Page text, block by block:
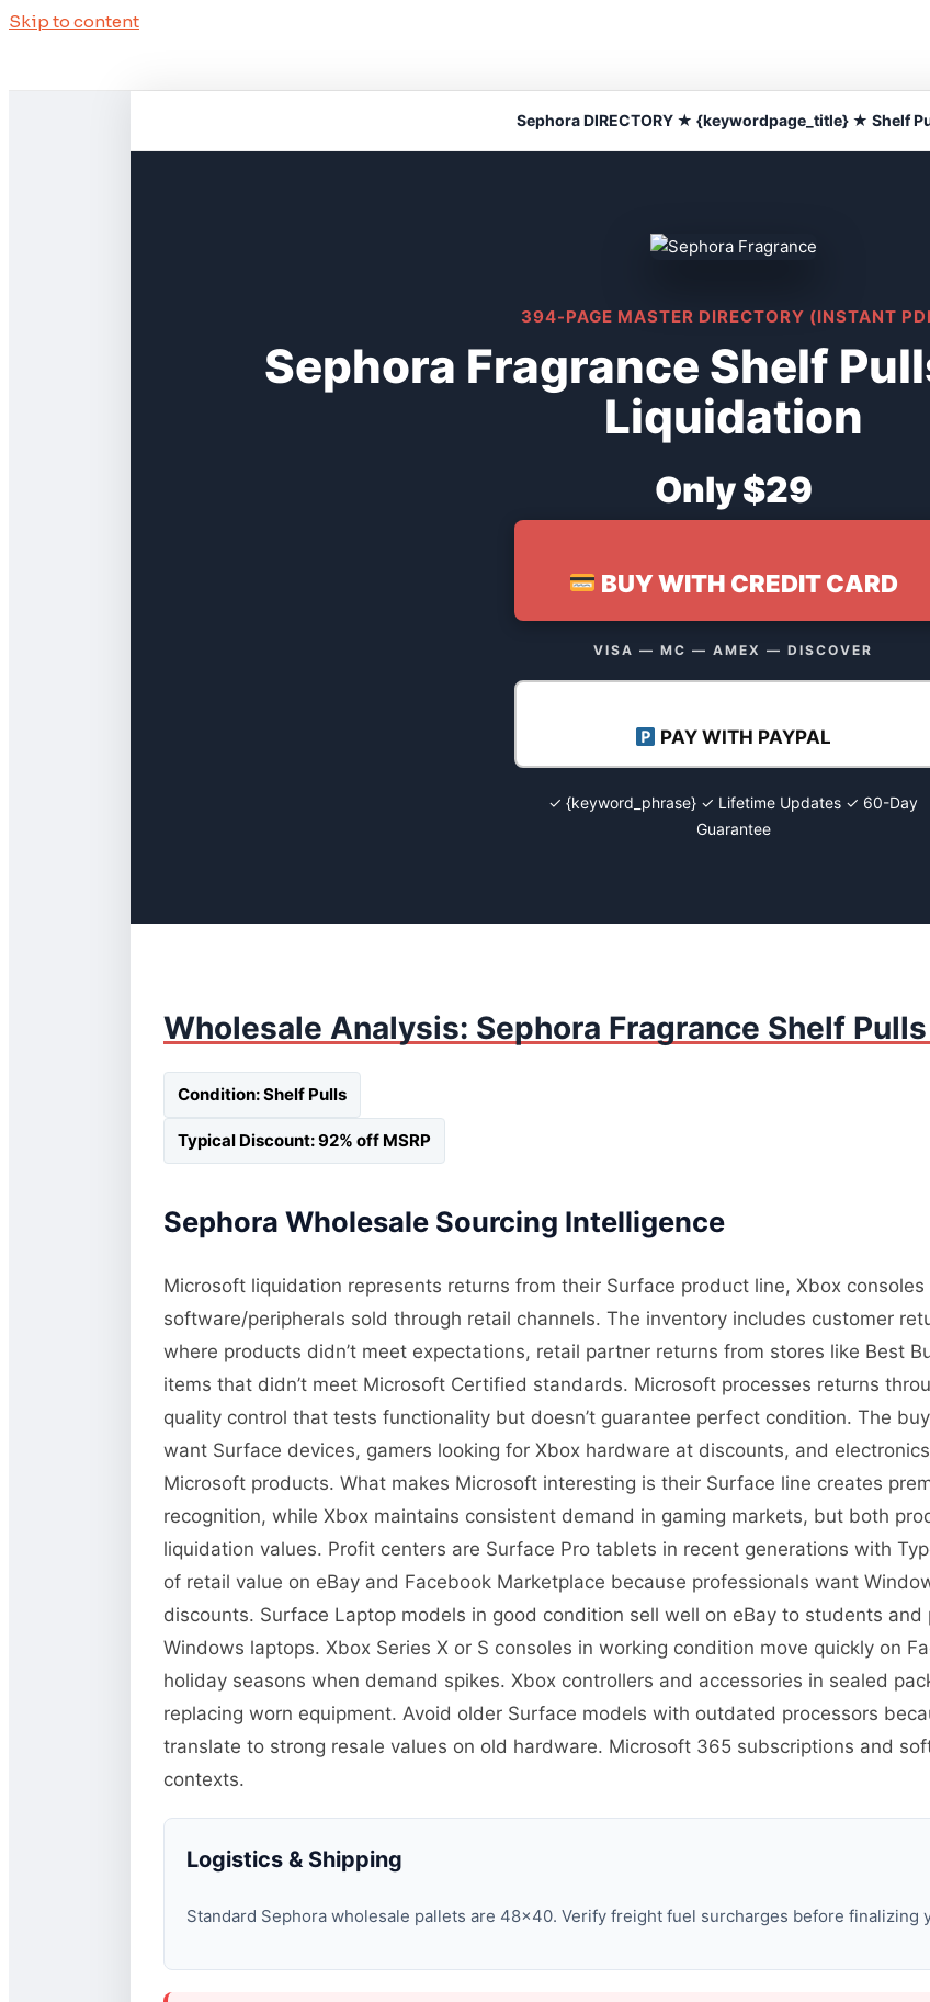
Skip to content
Sephora DIRECTORY ★ {keywordpage_title} ★ Shelf
394-PAGE MASTER DIRECTORY (INSTANT
Sephora Fragrance Shelf
Liquidation
Only $29
BUY WITH CREDIT CARD
VISA — MC — AMEX — DISCOVER
PAY WITH PAYPAL
✓ {keyword_phrase} ✓ Lifetime Updates ✓ 60-Day
Guarantee
Wholesale Analysis: Sephora Fragrance Shelf
Condition: Shelf Pulls
Typical Discount: 92% off MSRP
Sephora Wholesale Sourcing Intelligence
Microsoft liquidation represents returns from their Surface product line, Xbox
software/peripherals sold through retail channels. The inventory includes customer
where products didn’t meet expectations, retail partner returns from stores like Best
items that didn’t meet Microsoft Certified standards. Microsoft processes returns
quality control that tests functionality but doesn’t guarantee perfect condition. The
want Surface devices, gamers looking for Xbox hardware at discounts, and
Microsoft products. What makes Microsoft interesting is their Surface line creates
recognition, while Xbox maintains consistent demand in gaming markets, but both
liquidation values. Profit centers are Surface Pro tablets in recent generations with
of retail value on eBay and Facebook Marketplace because professionals want
discounts. Surface Laptop models in good condition sell well on eBay to students
Windows laptops. Xbox Series X or S consoles in working condition move quickly on
holiday seasons when demand spikes. Xbox controllers and accessories in sealed
replacing worn equipment. Avoid older Surface models with outdated processors
translate to strong resale values on old hardware. Microsoft 365 subscriptions and
contexts.
Logistics & Shipping
Standard Sephora wholesale pallets are 48×40. Verify freight fuel surcharges before finalizing